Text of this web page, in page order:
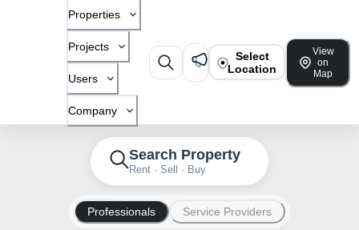
Properties
Projects
Users
Company
Select
Location
View
on
Map
Search Property
Rent · Sell · Buy
Professionals Service Providers